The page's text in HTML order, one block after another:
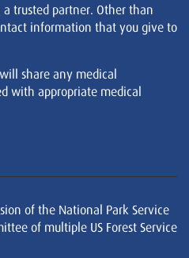
trusted partner. Other than
information that you give to
share any medical
with appropriate medical
of the National Park Service
of multiple US Forest Service